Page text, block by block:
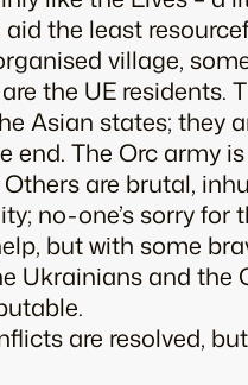
the least
village,
the UE residents.
Asian states; they
end. The Orc army
are brutal,
no-one’s sorry for
but with some
Ukrainians and
are resolved,